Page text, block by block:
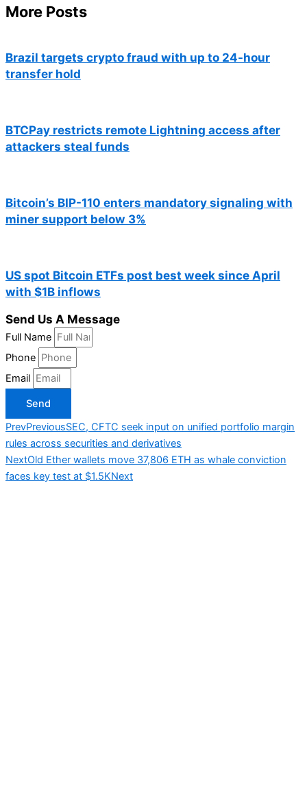
More Posts
Brazil targets crypto fraud with up to 24-hour
transfer hold
BTCPay restricts remote Lightning access after
attackers steal funds
Bitcoin’s BIP-110 enters mandatory signaling with
miner support below 3%
US spot Bitcoin ETFs post best week since April
with $1B inflows
Send Us A Message
Full Name
Phone
Email
Send
PrevPreviousSEC, CFTC seek input on unified portfolio margin
rules across securities and derivatives
NextOld Ether wallets move 37,806 ETH as whale conviction
faces key test at $1.5KNext